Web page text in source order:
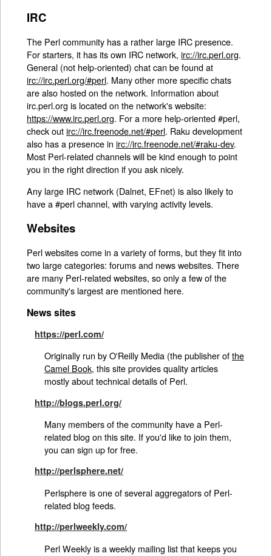
IRC
The Perl community has a rather large IRC presence.
For starters, it has its own IRC network,irc://irc.perl.org.
General (not help-oriented) chat can be found at
irc://irc.perl.org/#perl. Many other more specific chats
are also hosted on the network. Information about
irc.perl.org is located on the network's website:
https://www.irc.perl.org. For a more help-oriented #perl,
check outirc://irc.freenode.net/#perl. Raku development
also has a presence inirc://irc.freenode.net/#raku-dev.
Most Perl-related channels will be kind enough to point
you in the right direction if you ask nicely.
Any large IRC network (Dalnet, EFnet) is also likely to
have a #perl channel, with varying activity levels.
Websites
Perl websites come in a variety of forms, but they fit into
two large categories: forums and news websites. There
are many Perl-related websites, so only a few of the
community's largest are mentioned here.
News sites
https://perl.com/
Originally run by O'Reilly Media (the publisher ofthe
Camel Book, this site provides quality articles
mostly about technical details of Perl.
http://blogs.perl.org/
Many members of the community have a Perl-
related blog on this site. If you'd like to join them,
you can sign up for free.
http://perlsphere.net/
Perlsphere is one of several aggregators of Perl-
related blog feeds.
http://perlweekly.com/
Perl Weekly is a weekly mailing list that keeps you